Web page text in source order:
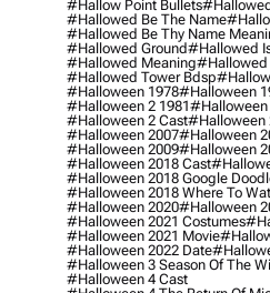
#hallow Point Bullets
#hallowed Be The Name
#hallowed Be Thy Name
#hallowed Ground#hallowed
#hallowed Meaning#hallowed
#hallowed Tower Bdsp
#halloween 1978#halloween
#halloween 2 1981#halloween
#halloween 2 Cast#halloween
#halloween 2007#halloween
#halloween 2009#halloween
#halloween 2018 Cast
#halloween 2018 Google
#halloween 2018 Where To
#halloween 2020#halloween
#halloween 2021 Costumes
#halloween 2021 Movie
#halloween 2022 Date
#halloween 3 Season Of The
#halloween 4 Cast